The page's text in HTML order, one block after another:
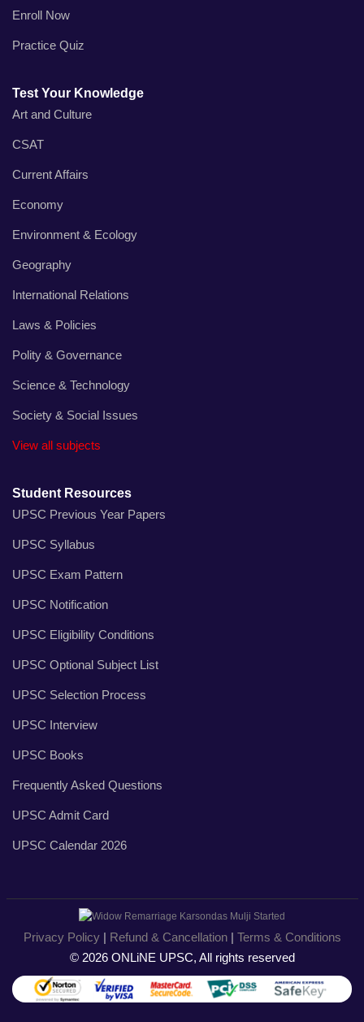
Enroll Now
Practice Quiz
Test Your Knowledge
Art and Culture
CSAT
Current Affairs
Economy
Environment & Ecology
Geography
International Relations
Laws & Policies
Polity & Governance
Science & Technology
Society & Social Issues
View all subjects
Student Resources
UPSC Previous Year Papers
UPSC Syllabus
UPSC Exam Pattern
UPSC Notification
UPSC Eligibility Conditions
UPSC Optional Subject List
UPSC Selection Process
UPSC Interview
UPSC Books
Frequently Asked Questions
UPSC Admit Card
UPSC Calendar 2026
Privacy Policy| Refund & Cancellation| Terms & Conditions
© 2026 ONLiNE UPSC, All rights reserved